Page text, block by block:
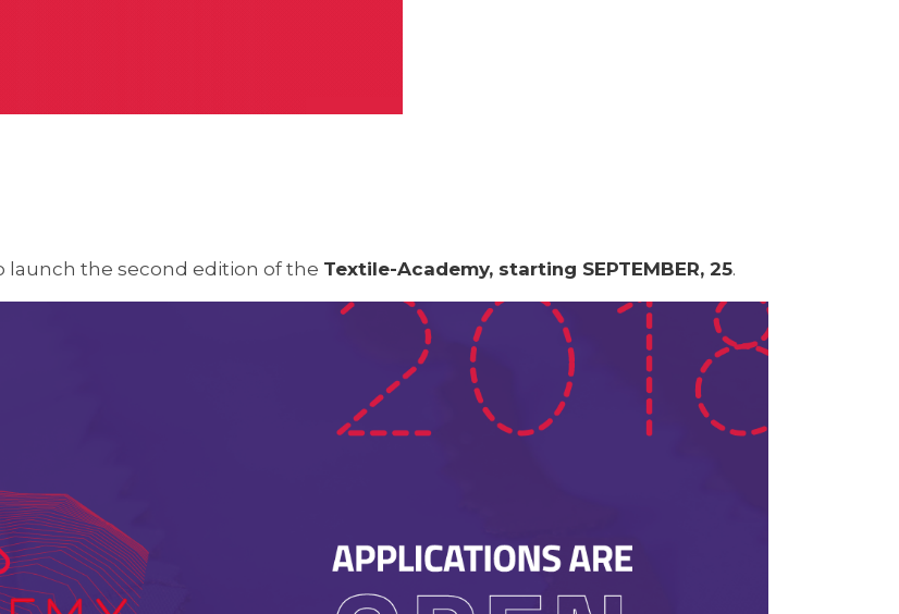
launch the second edition of the Textile-Academy, starting SEPTEMBER, 25.